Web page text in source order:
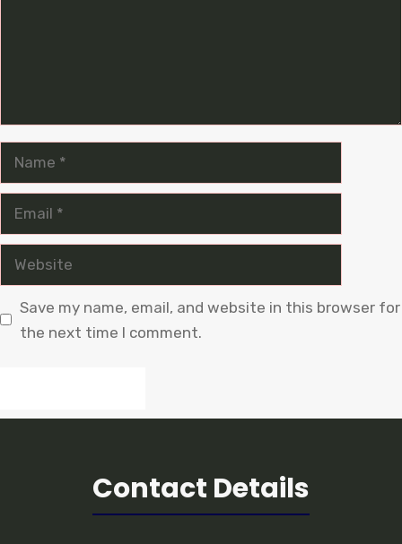
Name
Email
Website
Save my name, email, and website in this browser for
the next time I comment.
Contact Details